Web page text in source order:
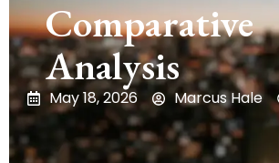
Comparative
Analysis
May 18, 2026 Marcus Hale